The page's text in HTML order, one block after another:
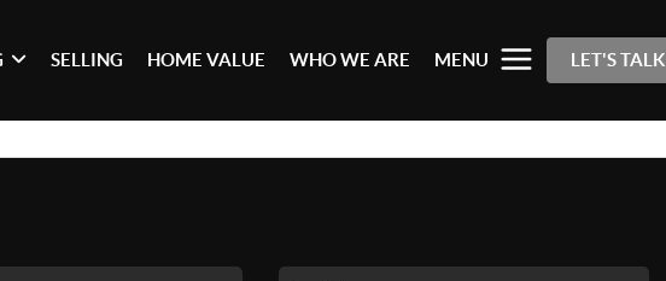
SELLING HOME VALUE WHO WE ARE MENU LET'S TALK